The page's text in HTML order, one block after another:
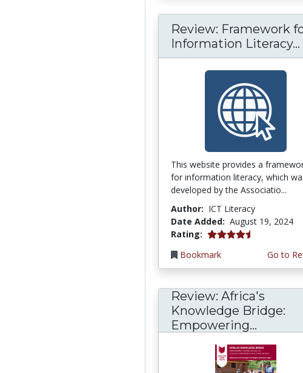
Review: Framework
Information Literacy...
This website provides a
for information literacy, which
developed by the Associatio...
Author: ICT Literacy
Date Added: August 19, 2024
Rating: 4.75 stars
Bookmark
Go to
Review: Africa's
Knowledge Bridge:
Empowering...